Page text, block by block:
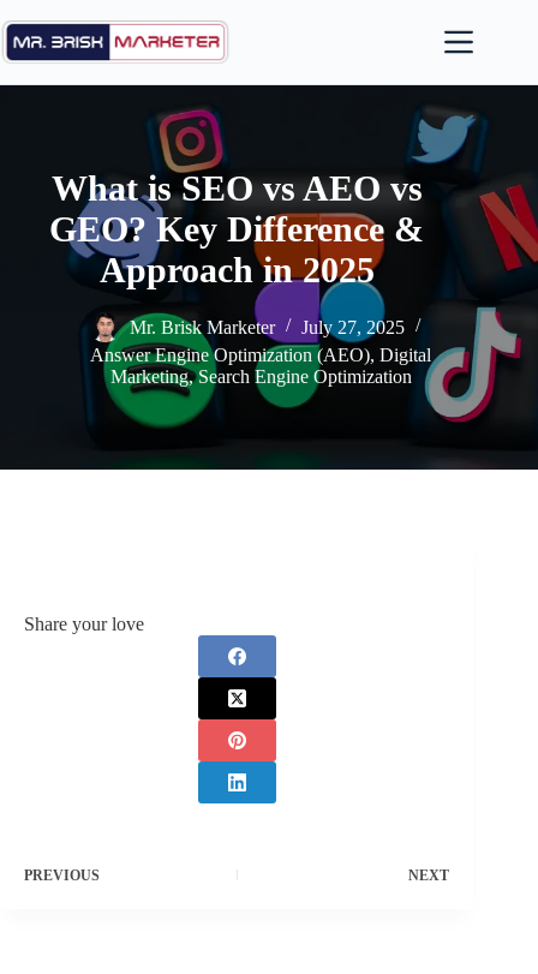
to
content
What is SEO vs AEO vs
GEO? Key Difference &
Approach in 2025
Mr. Brisk Marketer
July 27, 2025
Answer Engine Optimization (AEO),Digital
Marketing,Search Engine Optimization
Share your love
PREVIOUS NEXT